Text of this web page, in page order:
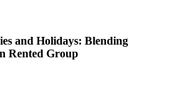
and Holidays: Blending
Rented Group